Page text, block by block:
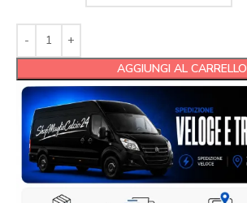
AGGIUNGI AL CARRELLO